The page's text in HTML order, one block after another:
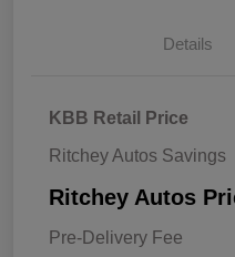
Details
KBB Retail Price
Ritchey Autos Savings
Ritchey Autos
Pre-Delivery Fee